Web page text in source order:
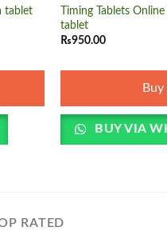
tablet
Timing Tablets
tablet
₨950.00
BUY VIA
RATED